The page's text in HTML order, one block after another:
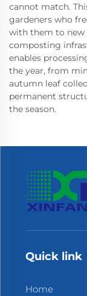
cannot match.
gardeners who
with them to new
composting
enables
the year, from
autumn leaf
permanent
the season.
Quick link
Home